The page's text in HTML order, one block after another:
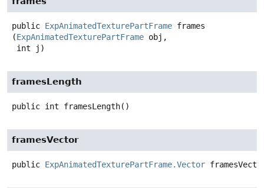
public ExpAnimatedTexturePartFrame frames
(ExpAnimatedTexturePartFrame obj,
int j)
framesLength
public int framesLength()
framesVector
public ExpAnimatedTexturePartFrame.Vector